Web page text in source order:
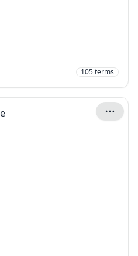
105terms